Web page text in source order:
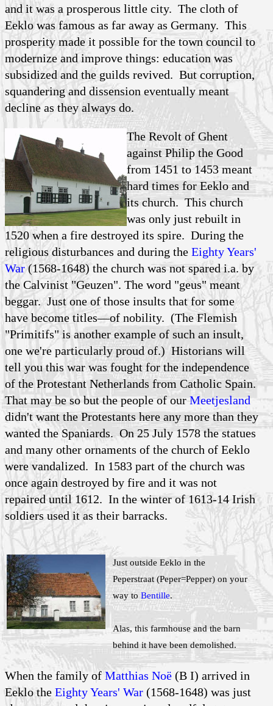
and it was a prosperous little city. The cloth of
Eeklo was famous as far away as Germany. This
prosperity made it possible for the town council to
modernize and improve things: education was
subsidized and the guilds revived. But corruption,
squandering and dissension eventually meant
decline as they always do.
The Revolt of Ghent
against Philip the Good
from 1451 to 1453 meant
hard times for Eeklo and
its church. This church
was only just rebuilt in
1520 when a fire destroyed its spire. During the
religious disturbances and during the Eighty Years'
War(1568-1648) the church was not spared i.a. by
the Calvinist "Geuzen". The word "geus" meant
beggar. Just one of those insults that for some
have become titles—of nobility. (The Flemish
"Primitifs" is another example of such an insult,
one we're particularly proud of.) Historians will
tell you this war was fought for the independence
of the Protestant Netherlands from Catholic Spain.
That may be so but the people of ourMeetjesland
didn't want the Protestants here any more than they
wanted the Spaniards. On 25 July 1578 the statues
and many other ornaments of the church of Eeklo
were vandalized. In 1583 part of the church was
once again destroyed by fire and it was not
repaired until 1612. In the winter of 1613-14 Irish
soldiers used it as their barracks.
Just outside Eeklo in the
Peperstraat (Peper=Pepper) on your
way toBentille.
Alas, this farmhouse and the barn
behind it have been demolished.
When the family of Matthias Noë (B I) arrived in
Eeklo the Eighty Years' War (1568-1648) was just